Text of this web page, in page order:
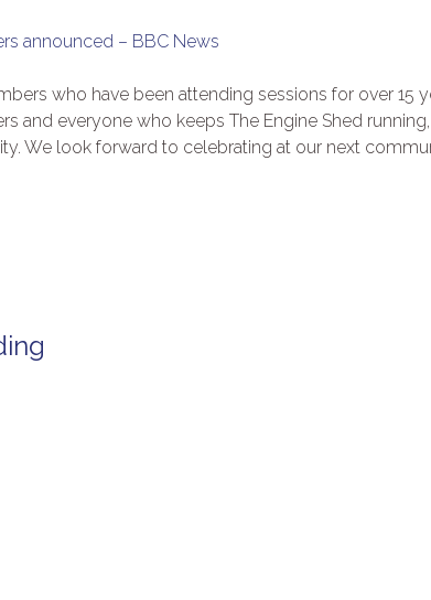
announced – BBC News
who have been attending sessions for over 15
and everyone who keeps The Engine Shed
We look forward to celebrating at our next